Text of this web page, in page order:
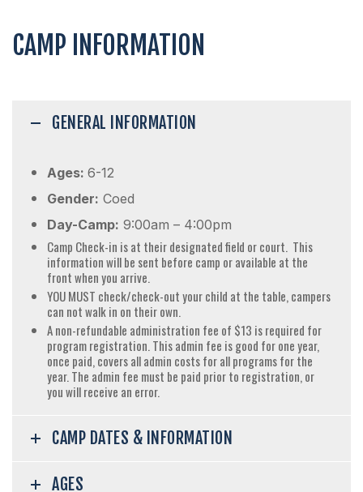
CAMP INFORMATION
GENERAL INFORMATION
Ages: 6-12
Gender: Coed
Day-Camp: 9:00am – 4:00pm
Camp Check-in is at their designated field or court. This
information will be sent before camp or available at the
front when you arrive.
YOU MUST check/check-out your child at the table, campers
can not walk in on their own.
A non-refundable administration fee of $13 is required for
program registration. This admin fee is good for one year,
once paid, covers all admin costs for all programs for the
year. The admin fee must be paid prior to registration, or
you will receive an error.
CAMP DATES & INFORMATION
AGES